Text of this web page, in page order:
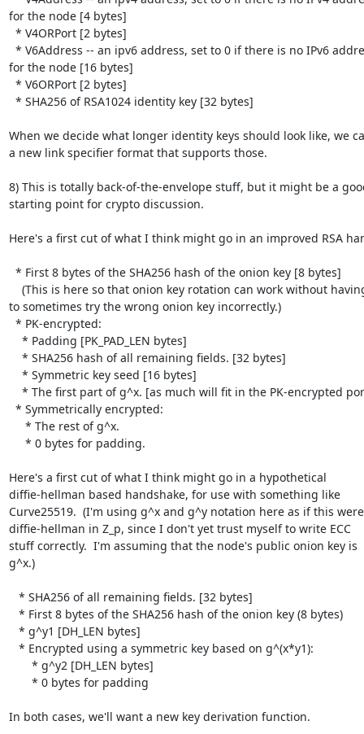
for the node [4 bytes]
for the node [16 bytes]
When we decide what longer identity keys should look like, we
a new link specifier format that supports those.
8) This is totally back-of-the-envelope stuff, but it might be a
starting point for crypto discussion.
Here's a first cut of what I think might go in an improved RSA
to sometimes try the wrong onion key incorrectly.)
Here's a first cut of what I think might go in a hypothetical
diffie-hellman based handshake, for use with something like
Curve25519.  (I'm using g^x and g^y notation here as if this were
diffie-hellman in Z_p, since I don't yet trust myself to write ECC
stuff correctly.  I'm assuming that the node's public onion key is
g^x.)
In both cases, we'll want a new key derivation function.